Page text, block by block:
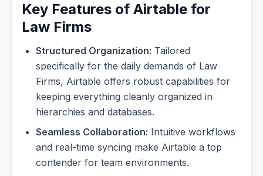
Key Features of Airtable for
Law Firms
Structured Organization: Tailored
specifically for the daily demands of Law
Firms, Airtable offers robust capabilities for
keeping everything cleanly organized in
hierarchies and databases.
Seamless Collaboration: Intuitive workflows
and real-time syncing make Airtable a top
contender for team environments.